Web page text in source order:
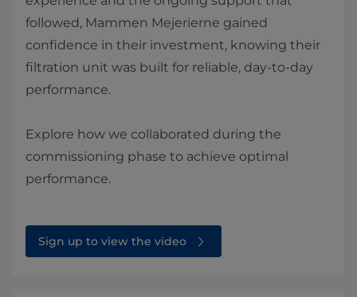
followed, Mammen Mejerierne gained
confidence in their investment, knowing their
filtration unit was built for reliable, day-to-day
performance.
Explore how we collaborated during the
commissioning phase to achieve optimal
performance.
Sign up to view the video